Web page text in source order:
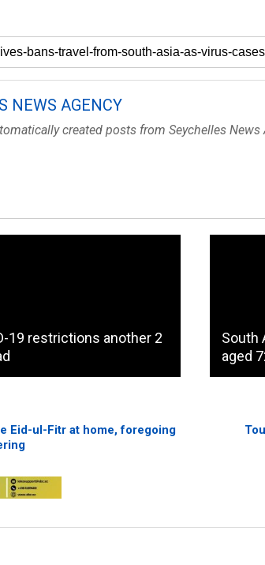
NEWS AGENCY
created posts from Seychelles News
19 restrictions another 2
South
aged
Eid-ul-Fitr at home, foregoing